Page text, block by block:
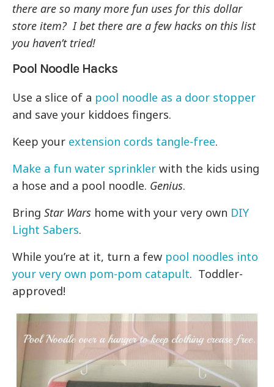
there are so many more fun uses for this dollar
store item? I bet there are a few hacks on this list
you haven’t tried!
Pool Noodle Hacks
Use a slice of a pool noodle as a door stopper
and save your kiddoes fingers.
Keep your extension cords tangle-free.
Make a fun water sprinklerwith the kids using
a hose and a pool noodle. Genius.
BringStar Wars home with your very own DIY
Light Sabers.
While you’re at it, turn a few pool noodles into
your very own pom-pom catapult. Toddler-
approved!